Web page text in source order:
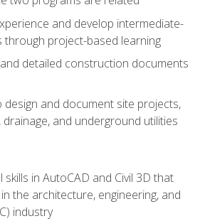
and develop intermediate-
through project-based learning
detailed construction documents
design and document site projects,
drainage, and underground utilities
skills in AutoCAD and Civil 3D that
the architecture, engineering, and
industry